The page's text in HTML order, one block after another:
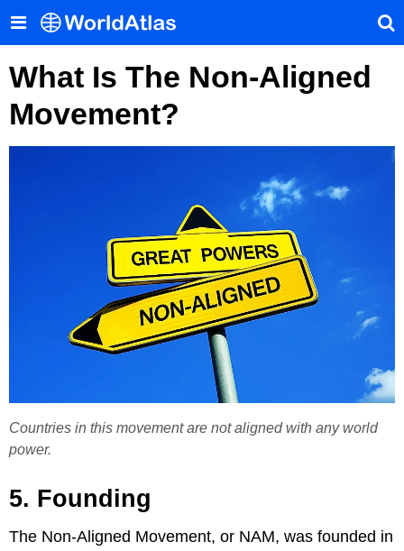
What Is The Non-Aligned
Movement?
Countries in this movement are not aligned with any world
power.
5. Founding
The Non-Aligned Movement, or NAM, was founded in